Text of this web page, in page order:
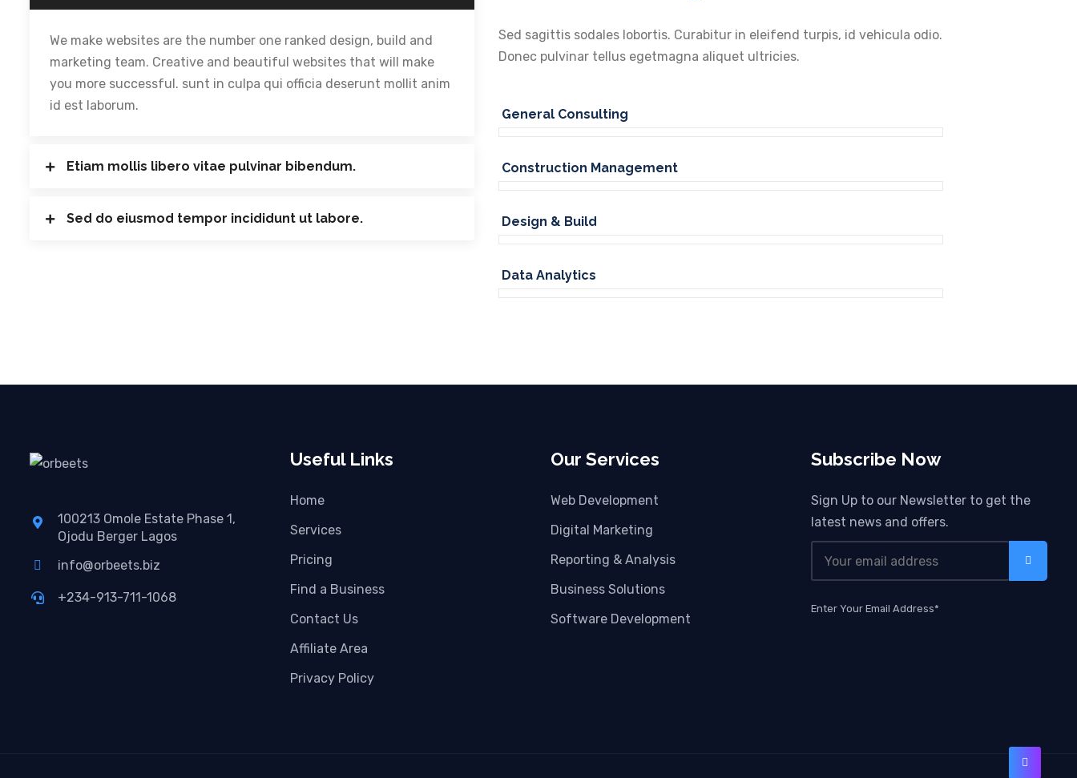
We make websites are the number one ranked design, build and
marketing team. Creative and beautiful websites that will make
you more successful. sunt in culpa qui officia deserunt mollit anim
id est laborum.
Etiam mollis libero vitae pulvinar bibendum.
Sed do eiusmod tempor incididunt ut labore.
Sed sagittis sodales lobortis. Curabitur in eleifend turpis, id vehicula odio.
Donec pulvinar tellus egetmagna aliquet ultricies.
General Consulting
Construction Management
Design & Build
Data Analytics
100213 Omole Estate Phase 1,
Ojodu Berger Lagos
info@orbeets.biz
+234-913-711-1068
Useful Links
Home
Services
Pricing
Find a Business
Contact Us
Affiliate Area
Privacy Policy
Our Services
Web Development
Digital Marketing
Reporting & Analysis
Business Solutions
Software Development
Subscribe Now
Sign Up to our Newsletter to get the
latest news and offers.
Enter Your Email Address*